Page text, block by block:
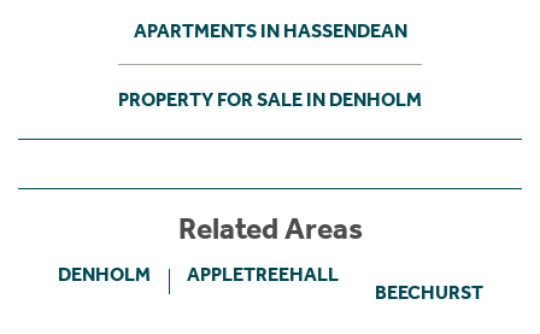
APARTMENTS IN HASSENDEAN
PROPERTY FOR SALE IN DENHOLM
Related Areas
DENHOLM APPLETREEHALL
BEECHURST